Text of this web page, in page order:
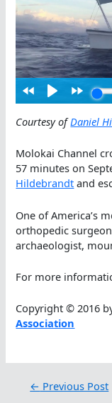
Courtesy ofDaniel
Molokai Channel
57 minutes on
Hildebrandt and
One of America’s
orthopedic
archaeologist,
For more
Copyright © 2016
Association
← Previous Post